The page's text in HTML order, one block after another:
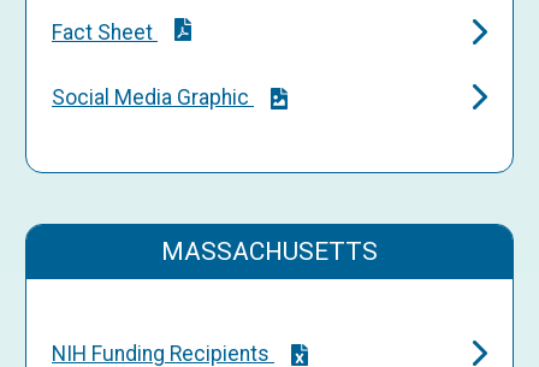
Fact Sheet
Social Media Graphic
MASSACHUSETTS
NIH Funding Recipients